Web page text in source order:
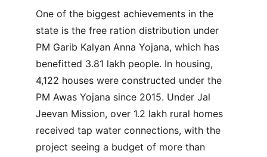
One of the biggest achievements in the
state is the free ration distribution under
PM Garib Kalyan Anna Yojana, which has
benefitted 3.81 lakh people. In housing,
4,122 houses were constructed under the
PM Awas Yojana since 2015. Under Jal
Jeevan Mission, over 1.2 lakh rural homes
received tap water connections, with the
project seeing a budget of more than